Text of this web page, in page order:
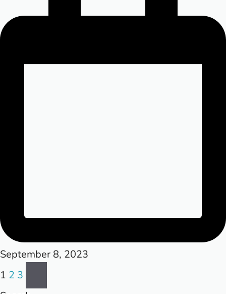
September 8, 2023
Posts
pagination
1 2 3